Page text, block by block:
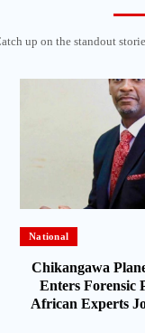
up on the standout
National
Chikangawa
Enters Forensic
African Experts